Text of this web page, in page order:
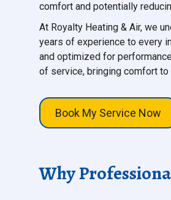
comfort and potentially
At Royalty Heating & Air, we
years of experience to every
and optimized for
of service, bringing comfort
Book My Service Now
Why